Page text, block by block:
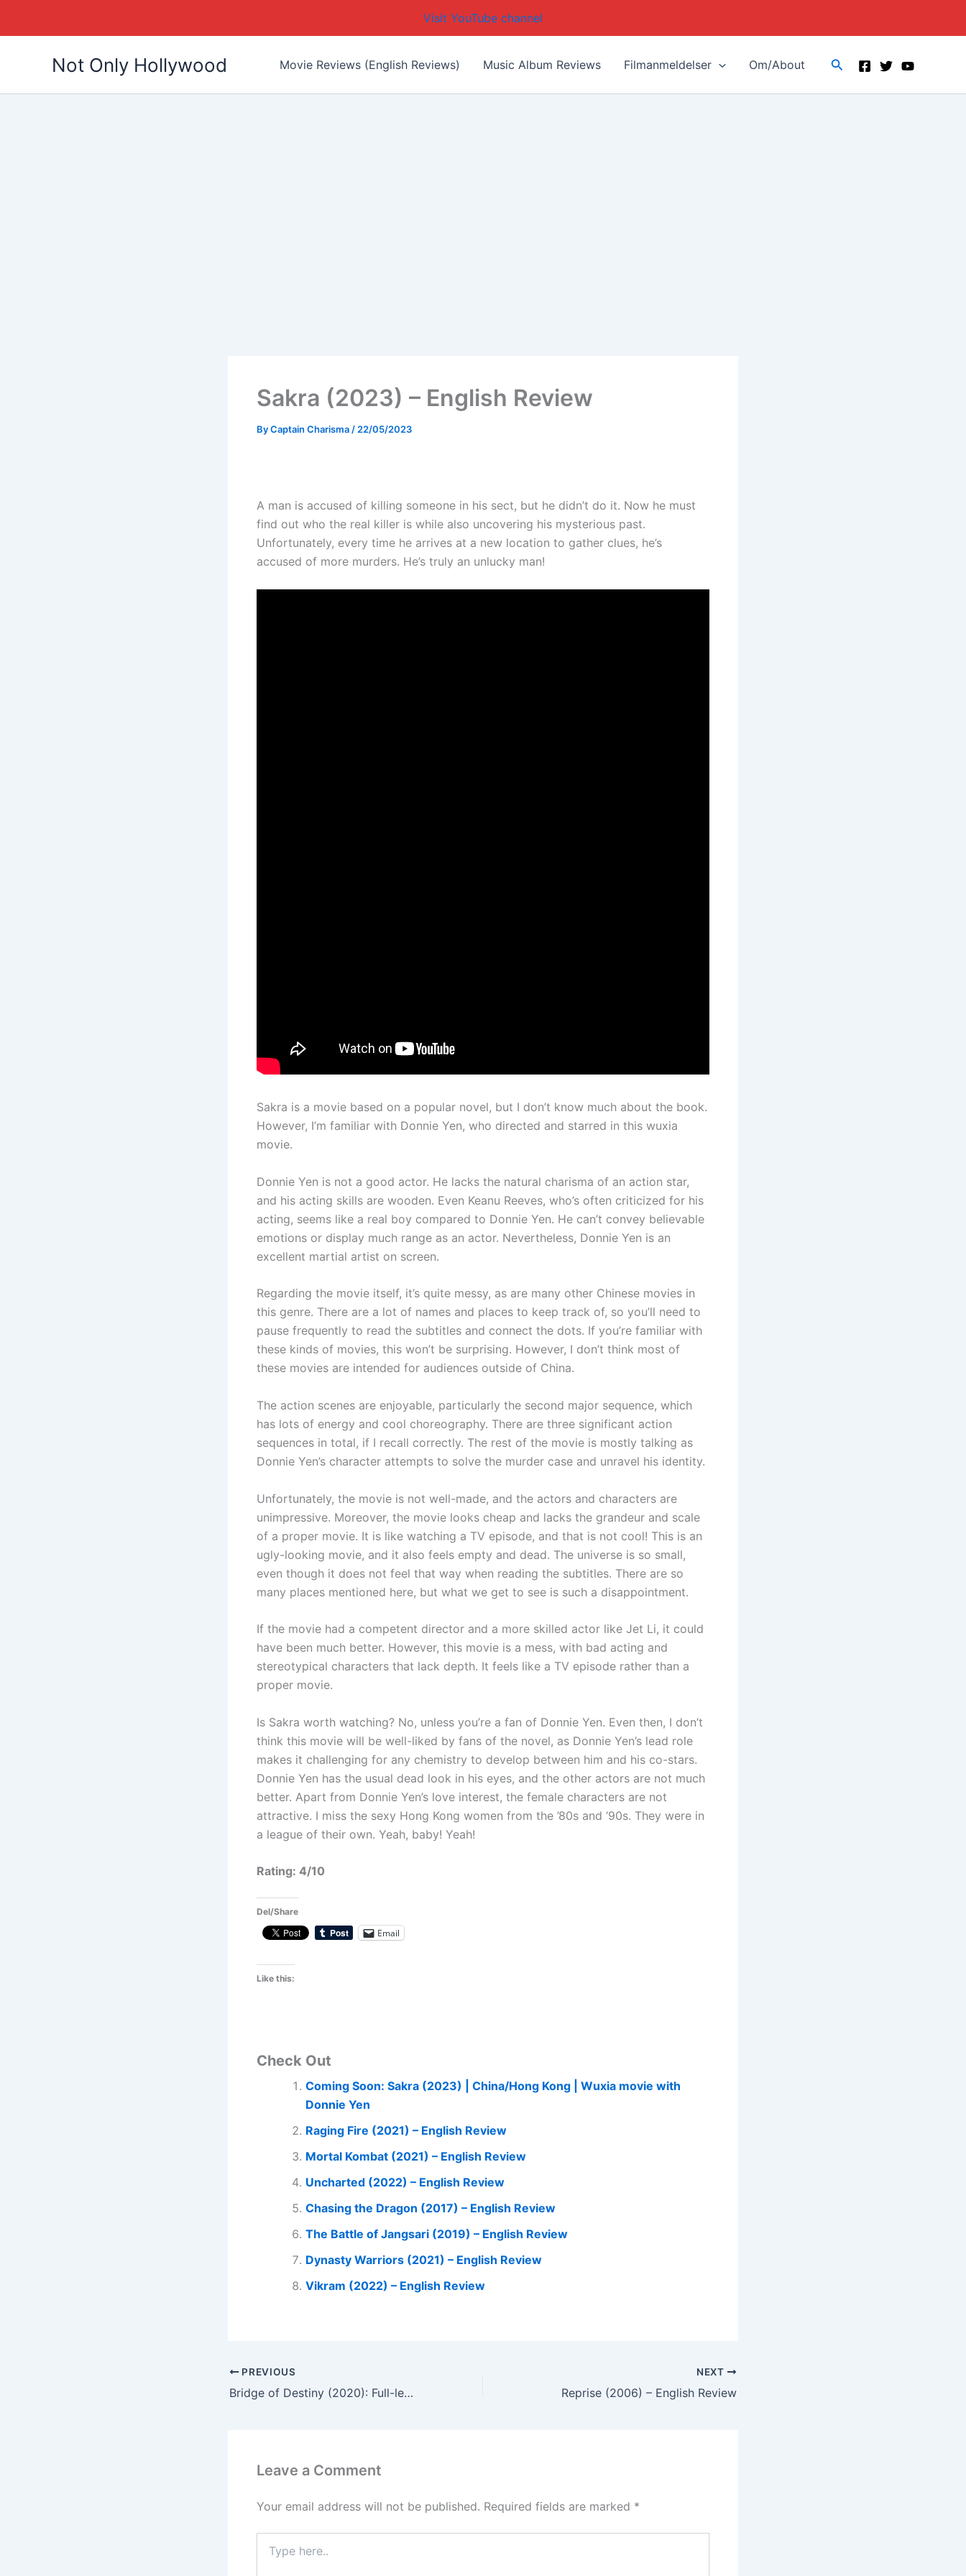
Visit YouTube channel
Not Only Hollywood Movie Reviews (English Reviews) Music Album Reviews Filmanmeldelser Om/About Search
Sakra (2023) – English Review
ByCaptain Charisma/22/05/2023
A man is accused of killing someone in his sect, but he didn’t do it. Now he must
find out who the real killer is while also uncovering his mysterious past.
Unfortunately, every time he arrives at a new location to gather clues, he’s
accused of more murders. He’s truly an unlucky man!
Sakra is a movie based on a popular novel, but I don’t know much about the book.
However, I’m familiar with Donnie Yen, who directed and starred in this wuxia
movie.
Donnie Yen is not a good actor. He lacks the natural charisma of an action star,
and his acting skills are wooden. Even Keanu Reeves, who’s often criticized for his
acting, seems like a real boy compared to Donnie Yen. He can’t convey believable
emotions or display much range as an actor. Nevertheless, Donnie Yen is an
excellent martial artist on screen.
Regarding the movie itself, it’s quite messy, as are many other Chinese movies in
this genre. There are a lot of names and places to keep track of, so you’ll need to
pause frequently to read the subtitles and connect the dots. If you’re familiar with
these kinds of movies, this won’t be surprising. However, I don’t think most of
these movies are intended for audiences outside of China.
The action scenes are enjoyable, particularly the second major sequence, which
has lots of energy and cool choreography. There are three significant action
sequences in total, if I recall correctly. The rest of the movie is mostly talking as
Donnie Yen’s character attempts to solve the murder case and unravel his identity.
Unfortunately, the movie is not well-made, and the actors and characters are
unimpressive. Moreover, the movie looks cheap and lacks the grandeur and scale
of a proper movie. It is like watching a TV episode, and that is not cool! This is an
ugly-looking movie, and it also feels empty and dead. The universe is so small,
even though it does not feel that way when reading the subtitles. There are so
many places mentioned here, but what we get to see is such a disappointment.
If the movie had a competent director and a more skilled actor like Jet Li, it could
have been much better. However, this movie is a mess, with bad acting and
stereotypical characters that lack depth. It feels like a TV episode rather than a
proper movie.
Is Sakra worth watching? No, unless you’re a fan of Donnie Yen. Even then, I don’t
think this movie will be well-liked by fans of the novel, as Donnie Yen’s lead role
makes it challenging for any chemistry to develop between him and his co-stars.
Donnie Yen has the usual dead look in his eyes, and the other actors are not much
better. Apart from Donnie Yen’s love interest, the female characters are not
attractive. I miss the sexy Hong Kong women from the ’80s and ’90s. They were in
a league of their own. Yeah, baby! Yeah!
Rating: 4/10
Del/Share
Email
Like this:
Check Out
Coming Soon: Sakra (2023) | China/Hong Kong | Wuxia movie with
Donnie Yen
Raging Fire (2021) – English Review
Mortal Kombat (2021) – English Review
Uncharted (2022) – English Review
Chasing the Dragon (2017) – English Review
The Battle of Jangsari (2019) – English Review
Dynasty Warriors (2021) – English Review
Vikram (2022) – English Review
PREVIOUS
Bridge of Destiny (2020): Full-length movie commentary and movie review in English
NEXT
Reprise (2006) – English Review
Leave a Comment
Your email address will not be published. Required fields are marked *
here..